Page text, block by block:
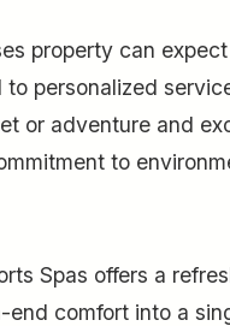
property can
personalized
or adventure and
to
Spas offers a
end comfort into a